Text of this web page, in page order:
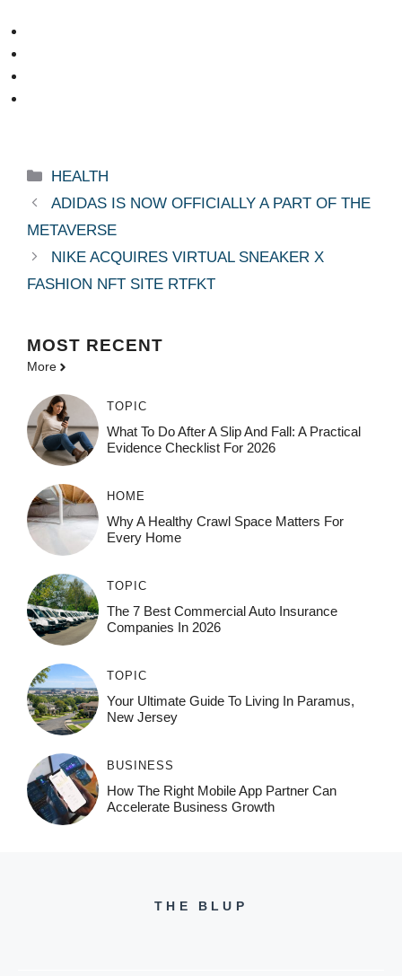
Categories
HEALTH
ADIDAS IS NOW OFFICIALLY A PART OF THE
METAVERSE
NIKE ACQUIRES VIRTUAL SNEAKER X
FASHION NFT SITE RTFKT
MOST RECENT
More
TOPIC
What To Do After A Slip And Fall: A Practical
Evidence Checklist For 2026
HOME
Why A Healthy Crawl Space Matters For
Every Home
TOPIC
The 7 Best Commercial Auto Insurance
Companies In 2026
TOPIC
Your Ultimate Guide To Living In Paramus,
New Jersey
BUSINESS
How The Right Mobile App Partner Can
Accelerate Business Growth
THE BLUP